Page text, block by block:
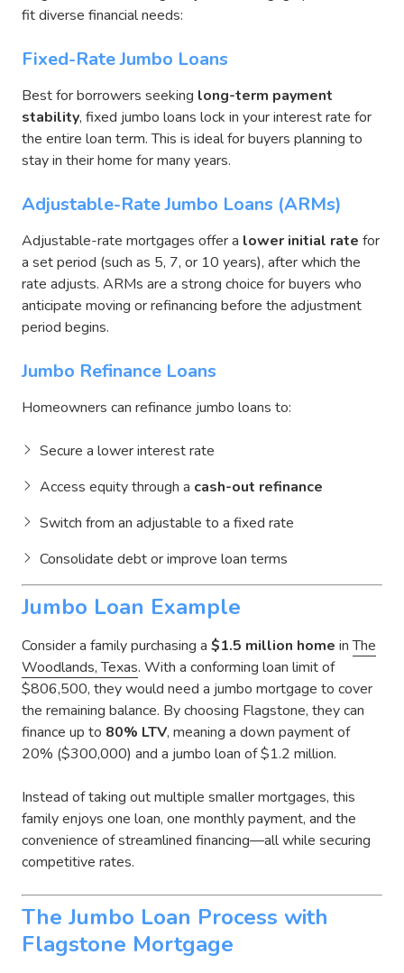
fit diverse financial needs:
Fixed-Rate Jumbo Loans
Best for borrowers seeking long-term payment
stability, fixed jumbo loans lock in your interest rate for
the entire loan term. This is ideal for buyers planning to
stay in their home for many years.
Adjustable-Rate Jumbo Loans (ARMs)
Adjustable-rate mortgages offer a lower initial rate for
a set period (such as 5, 7, or 10 years), after which the
rate adjusts. ARMs are a strong choice for buyers who
anticipate moving or refinancing before the adjustment
period begins.
Jumbo Refinance Loans
Homeowners can refinance jumbo loans to:
Secure a lower interest rate
Access equity through a cash-out refinance
Switch from an adjustable to a fixed rate
Consolidate debt or improve loan terms
Jumbo Loan Example
Consider a family purchasing a $1.5 million home inThe
Woodlands, Texas. With a conforming loan limit of
$806,500, they would need a jumbo mortgage to cover
the remaining balance. By choosing Flagstone, they can
finance up to 80% LTV, meaning a down payment of
20% ($300,000) and a jumbo loan of $1.2 million.
Instead of taking out multiple smaller mortgages, this
family enjoys one loan, one monthly payment, and the
convenience of streamlined financing—all while securing
competitive rates.
The Jumbo Loan Process with
Flagstone Mortgage